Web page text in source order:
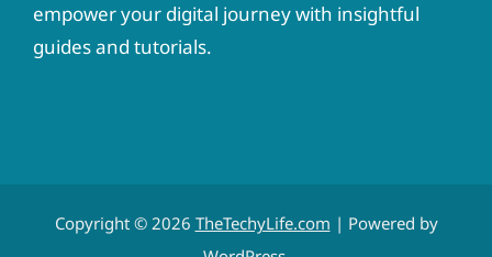
empower your digital journey with insightful
guides and tutorials.
Copyright © 2026 TheTechyLife.com | Powered by